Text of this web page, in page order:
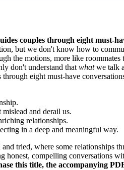
couples through eight must-
but we don't know how to
the motions, more like
don't understand that whatwe talk
eight must-have
and derail us.
relationships.
in a deep and meaningful way.
tried, where some
honest, compelling conversations
this title, the accompanying